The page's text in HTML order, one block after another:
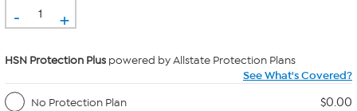
- +
HSN Protection Plus powered by Allstate Protection Plans
See What's Covered?
No Protection Plan
$0.00